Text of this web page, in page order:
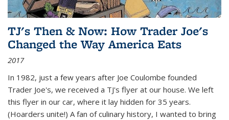
TJ's Then & Now: How Trader Joe's
Changed the Way America Eats
2017
In 1982, just a few years after Joe Coulombe founded
Trader Joe's, we received a TJ's flyer at our house. We left
this flyer in our car, where it lay hidden for 35 years.
(Hoarders unite!) A fan of culinary history, I wanted to bring